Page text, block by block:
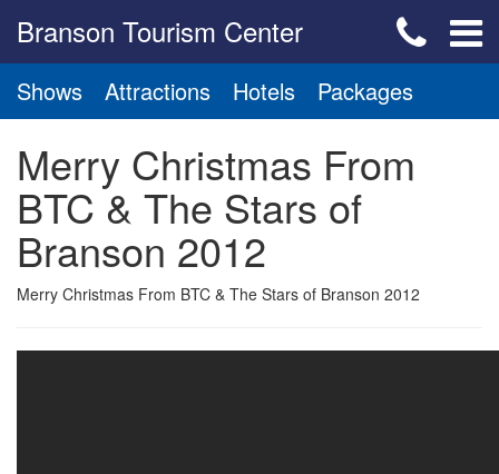
Branson Tourism Center
Shows Attractions Hotels Packages
Merry Christmas From
BTC & The Stars of
Branson 2012
Merry Christmas From BTC & The Stars of Branson 2012